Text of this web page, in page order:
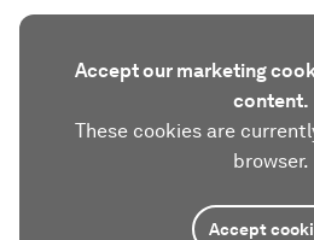
Accept our marketing
content.
These cookies are
browser.
Accept